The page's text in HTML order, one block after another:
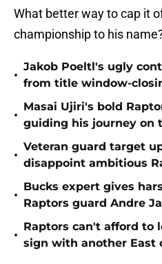
What better way to cap it
championship to his
•
Jakob Poeltl's ugly
from title window-
•
Masai Ujiri's bold
guiding his journey on
•
Veteran guard target
disappoint ambitious
•
Bucks expert gives
Raptors guard Andre
•
Raptors can't afford to
sign with another East